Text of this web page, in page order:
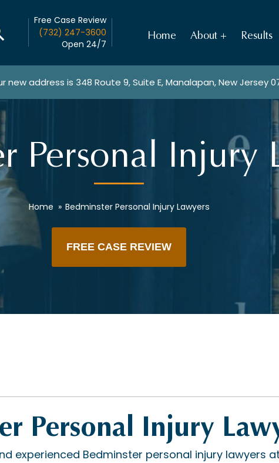
Free Case Review
(732) 247-3600
Open 24/7
Home About Results
new address is 348 Route 9, Suite E, Manalapan, New Jersey
Personal Injury
Home » Bedminster Personal Injury Lawyers
FREE CASE REVIEW
Personal Injury
experienced Bedminster personal injury lawyers